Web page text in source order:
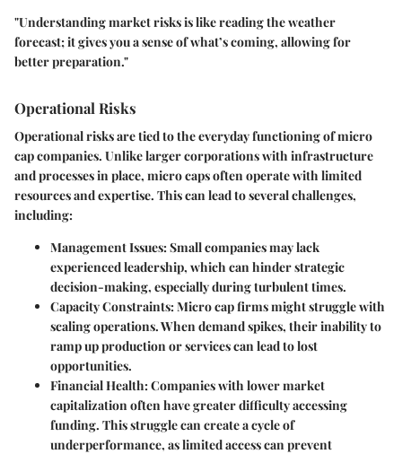
"Understanding market risks is like reading the weather
forecast; it gives you a sense of what’s coming, allowing for
better preparation."
Operational Risks
Operational risks are tied to the everyday functioning of micro
cap companies. Unlike larger corporations with infrastructure
and processes in place, micro caps often operate with limited
resources and expertise. This can lead to several challenges,
including:
Management Issues: Small companies may lack
experienced leadership, which can hinder strategic
decision-making, especially during turbulent times.
Capacity Constraints: Micro cap firms might struggle with
scaling operations. When demand spikes, their inability to
ramp up production or services can lead to lost
opportunities.
Financial Health: Companies with lower market
capitalization often have greater difficulty accessing
funding. This struggle can create a cycle of
underperformance, as limited access can prevent